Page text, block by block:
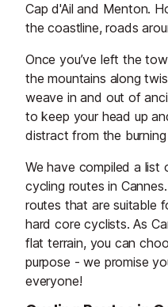
Cap d'Ail and Menton.
the coastline, roads
Once you’ve left the
the mountains along
weave in and out of
to keep your head up
distract from the
We have compiled a list
cycling routes in
routes that are suitable
hard core cyclists. As
flat terrain, you can
purpose - we promise
everyone!